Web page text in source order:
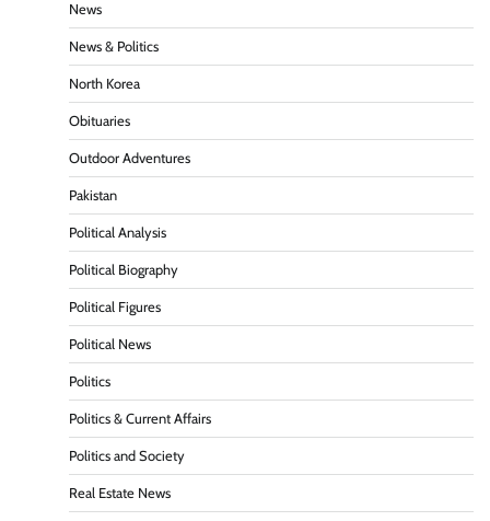
News
News & Politics
North Korea
Obituaries
Outdoor Adventures
Pakistan
Political Analysis
Political Biography
Political Figures
Political News
Politics
Politics & Current Affairs
Politics and Society
Real Estate News